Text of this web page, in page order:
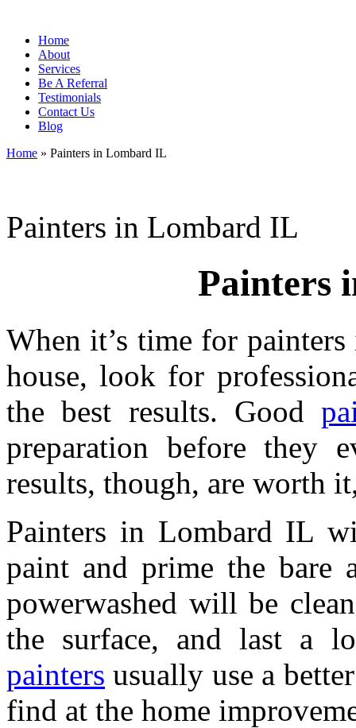
Home
About
Services
Be A Referral
Testimonials
Contact Us
Blog
Home » Painters in Lombard IL
Painters in Lombard IL
Painters
When it’s time for
house, look for
the best results. Good
preparation before they
results, though, are worth
Painters in Lombard IL
paint and prime the bare
powerwashed will be
the surface, and last a
painters usually use a
find at the home